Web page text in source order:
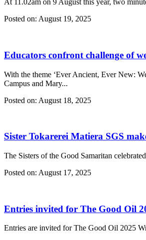
At 11.02am on 9 August this year, two
Posted on: August 19, 2025
Educators confront challenge of
With the theme ‘Ever Ancient, Ever New:
Campus and Mary...
Posted on: August 18, 2025
Sister Tokarerei Matiera SGS
The Sisters of the Good Samaritan
Posted on: August 17, 2025
Entries invited for The Good Oil
Entries are invited for The Good Oil 2025